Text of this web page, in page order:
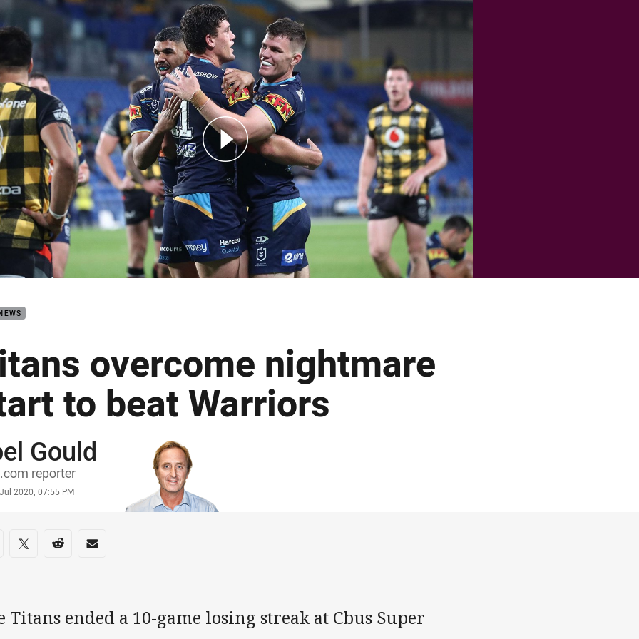
page content
overcome nightmare
to beat Warriors
Gould
reporter
2020, 07:55 PM
on social media
via Facebook
Share via Twitter
Share via Reddit
Share via Email
Titans ended a 10-game losing streak at Cbus Super